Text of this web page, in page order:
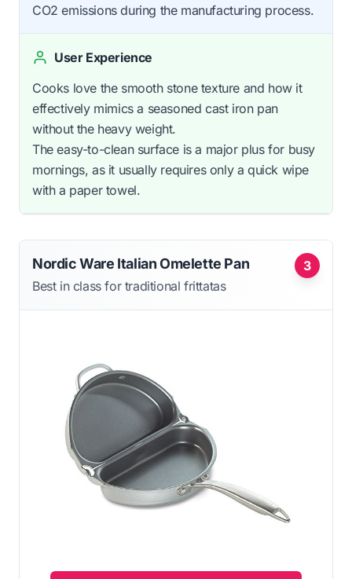
CO2 emissions during the manufacturing process.
User Experience
Cooks love the smooth stone texture and how it
effectively mimics a seasoned cast iron pan
without the heavy weight.
The easy-to-clean surface is a major plus for busy
mornings, as it usually requires only a quick wipe
with a paper towel.
3
Nordic Ware Italian Omelette Pan
Best in class for traditional frittatas